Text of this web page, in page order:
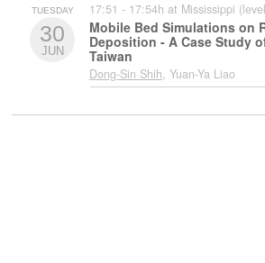
TUESDAY
30
JUN
17:51 - 17:54h at Mississippi
Mobile Bed Simulations on
Deposition - A Case Study
Taiwan
Dong-Sin Shih, Yuan-Ya Liao